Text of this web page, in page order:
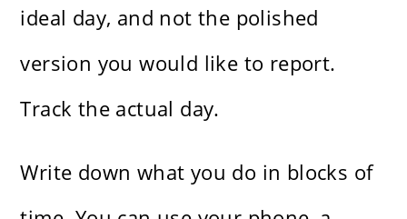
ideal day, and not the polished
version you would like to report.
Track the actual day.
Write down what you do in blocks of